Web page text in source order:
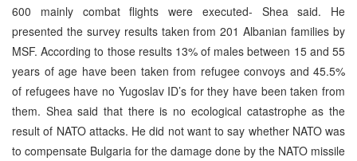
600 mainly combat flights were executed- Shea said. He
presented the survey results taken from 201 Albanian families by
MSF. According to those results 13% of males between 15 and 55
years of age have been taken from refugee convoys and 45.5%
of refugees have no Yugoslav ID’s for they have been taken from
them. Shea said that there is no ecological catastrophe as the
result of NATO attacks. He did not want to say whether NATO was
to compensate Bulgaria for the damage done by the NATO missile